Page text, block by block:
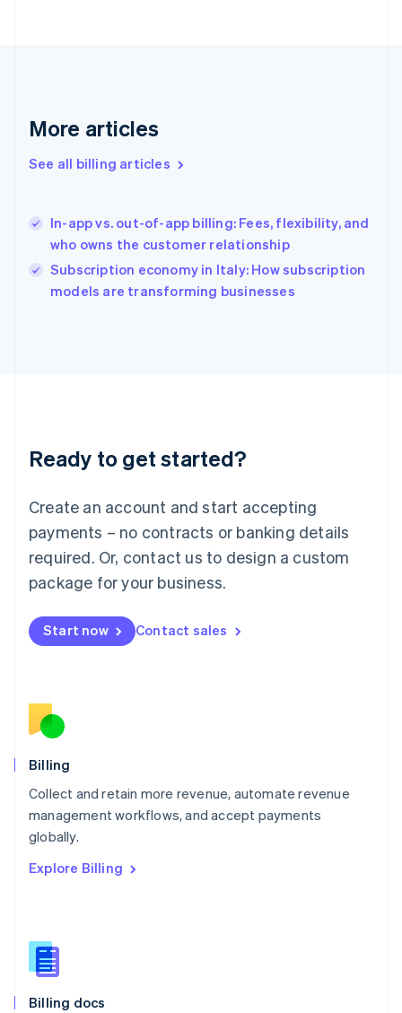
More articles
See all billing articles
In-app vs. out-of-app billing: Fees, flexibility, and
who owns the customer relationship
Subscription economy in Italy: How subscription
models are transforming businesses
Ready to get started?
Create an account and start accepting
payments – no contracts or banking details
required. Or, contact us to design a custom
package for your business.
Start now Contact sales
Billing
Collect and retain more revenue, automate revenue
management workflows, and accept payments
globally.
Explore Billing
Billing docs
Greece
Hong Kong SAR, China
India
English
Ireland
English
Lithuania
English
FrançaisDeutschEnglish
Mainland China
Malaysia
English简体中文
English
Mexico
English
Norway
English
English
Portugal
Português
English
English
Slovenia
Spain